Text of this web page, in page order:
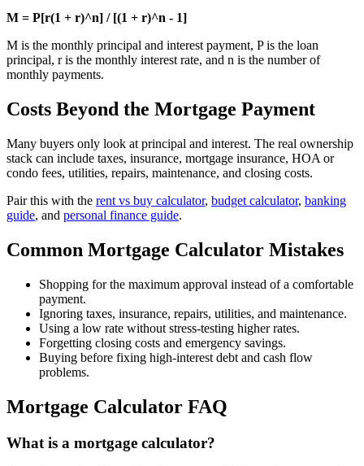
M = P[r(1 + r)^n] / [(1 + r)^n - 1]
M is the monthly principal and interest payment, P is the loan
principal, r is the monthly interest rate, and n is the number of
monthly payments.
Costs Beyond the Mortgage Payment
Many buyers only look at principal and interest. The real ownership
stack can include taxes, insurance, mortgage insurance, HOA or
condo fees, utilities, repairs, maintenance, and closing costs.
Pair this with the rent vs buy calculator, budget calculator, banking
guide, and personal finance guide.
Common Mortgage Calculator Mistakes
Shopping for the maximum approval instead of a comfortable
payment.
Ignoring taxes, insurance, repairs, utilities, and maintenance.
Using a low rate without stress-testing higher rates.
Forgetting closing costs and emergency savings.
Buying before fixing high-interest debt and cash flow
problems.
Mortgage Calculator FAQ
What is a mortgage calculator?